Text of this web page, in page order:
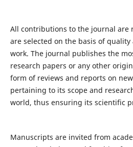
All contributions to the journal are
are selected on the basis of
work. The journal publishes the
research papers or any other
form of reviews and reports on
pertaining to its scope and
world, thus ensuring its scientific
Manuscripts are invited from